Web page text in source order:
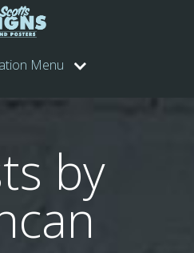
Menu
by